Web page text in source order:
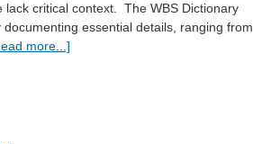
lack critical context. The WBS Dictionary
essential details, ranging from
more...]